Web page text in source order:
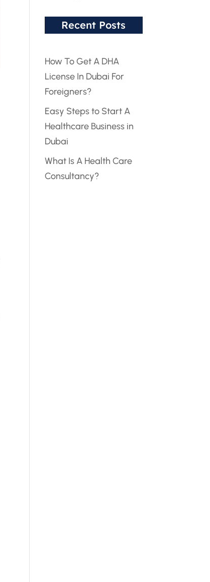
Recent Posts
How To Get A DHA
License In Dubai For
Foreigners?
Easy Steps to Start A
Healthcare Business in
Dubai
What Is A Health Care
Consultancy?